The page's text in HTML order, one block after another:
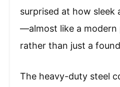
surprised at how
—almost like a modern
rather than just a
The heavy-duty steel